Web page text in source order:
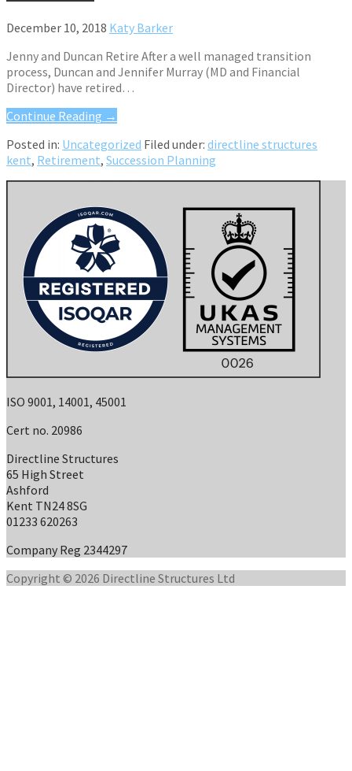
December 10, 2018 Katy Barker
Jenny and Duncan Retire After a well managed transition
process, Duncan and Jennifer Murray (MD and Financial
Director) have retired…
Continue Reading →
Posted in: Uncategorized Filed under: directline structures
kent, Retirement, Succession Planning
ISO 9001, 14001, 45001
Cert no. 20986
Directline Structures
65 High Street
Ashford
Kent TN24 8SG
01233 620263
Company Reg 2344297
Copyright © 2026 Directline Structures Ltd